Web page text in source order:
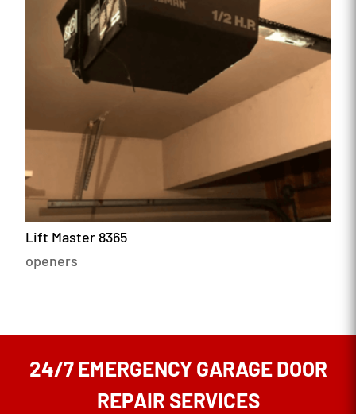
Lift Master 8365
openers
24/7 EMERGENCY GARAGE DOOR
REPAIR SERVICES